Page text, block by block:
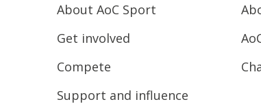
About AoC Sport
Get involved
Compete
Support and influence